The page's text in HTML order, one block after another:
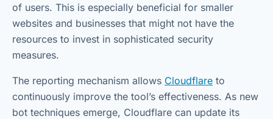
of users. This is especially beneficial for smaller
websites and businesses that might not have the
resources to invest in sophisticated security
measures.
The reporting mechanism allows Cloudflare to
continuously improve the tool’s effectiveness. As new
bot techniques emerge, Cloudflare can update its